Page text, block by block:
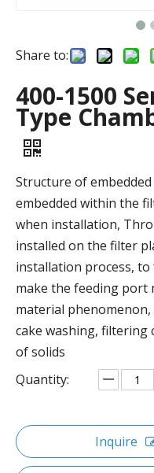
Share to:
400-1500
Type
Structure of
embedded within the
when installation,
installed on the filter
installation process,
make the feeding port
material
cake washing, filtering
of solids
Quantity:
Inquire